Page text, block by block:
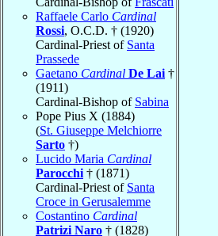
Raffaele Carlo Cardinal
Rossi, O.C.D. † (1920)
Cardinal-Priest of Santa
Prassede
Gaetano Cardinal De Lai†
(1911)
Cardinal-Bishop of Sabina
Pope Pius X (1884)
(St. Giuseppe Melchiorre
Sarto †)
Lucido Maria Cardinal
Parocchi† (1871)
Cardinal-Priest of Santa
Croce in Gerusalemme
Costantino Cardinal
Patrizi Naro † (1828)